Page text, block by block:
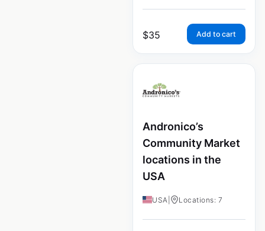
$35 Add to cart
Andronico’s
Community Market
locations in the
USA
USA Locations: 7